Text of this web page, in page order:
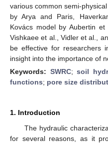
various common semi-
by Arya and Paris,
Kovács model by Aubertin
Vishkaee et al., Vidler et al.,
be effective for researchers
insight into the importance of
Keywords: SWRC;soil
functions; pore size
1. Introduction
The hydraulic
for several reasons, as it